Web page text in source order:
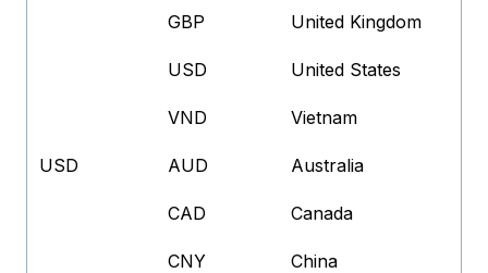
GBP United Kingdom
USD United States
VND Vietnam
USD AUD Australia
CAD Canada
CNY China